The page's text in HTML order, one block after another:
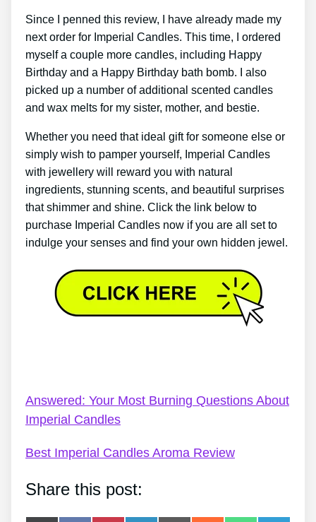
Since I penned this review, I have already made my
next order for Imperial Candles. This time, I ordered
myself a couple more candles, including Happy
Birthday and a Happy Birthday bath bomb. I also
picked up a number of additional scented candles
and wax melts for my sister, mother, and bestie.
Whether you need that ideal gift for someone else or
simply wish to pamper yourself, Imperial Candles
with jewellery will reward you with natural
ingredients, stunning scents, and beautiful surprises
that shimmer and shine. Click the link below to
purchase Imperial Candles now if you are all set to
indulge your senses and find your own hidden jewel.
Answered: Your Most Burning Questions About
Imperial Candles
Best Imperial Candles Aroma Review
Share this post: